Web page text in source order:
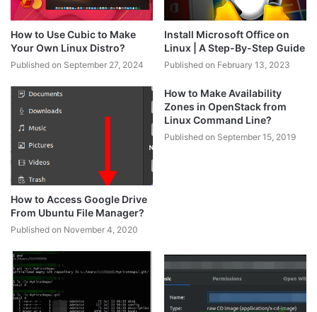
How to Use Cubic to Make
Your Own Linux Distro?
Published on September 27, 2024
Install Microsoft Office on
Linux | A Step-By-Step Guide
Published on February 13, 2023
How to Access Google Drive
From Ubuntu File Manager?
Published on November 4, 2020
How to Make Availability
Zones in OpenStack from
Linux Command Line?
Published on September 15, 2019